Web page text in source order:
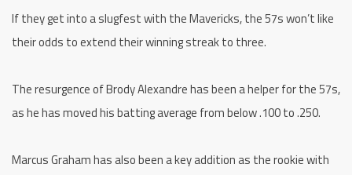
If they get into a slugfest with the Mavericks, the 57s won’t like
their odds to extend their winning streak to three.
The resurgence of Brody Alexandre has been a helper for the 57s,
as he has moved his batting average from below .100 to .250.
Marcus Graham has also been a key addition as the rookie with